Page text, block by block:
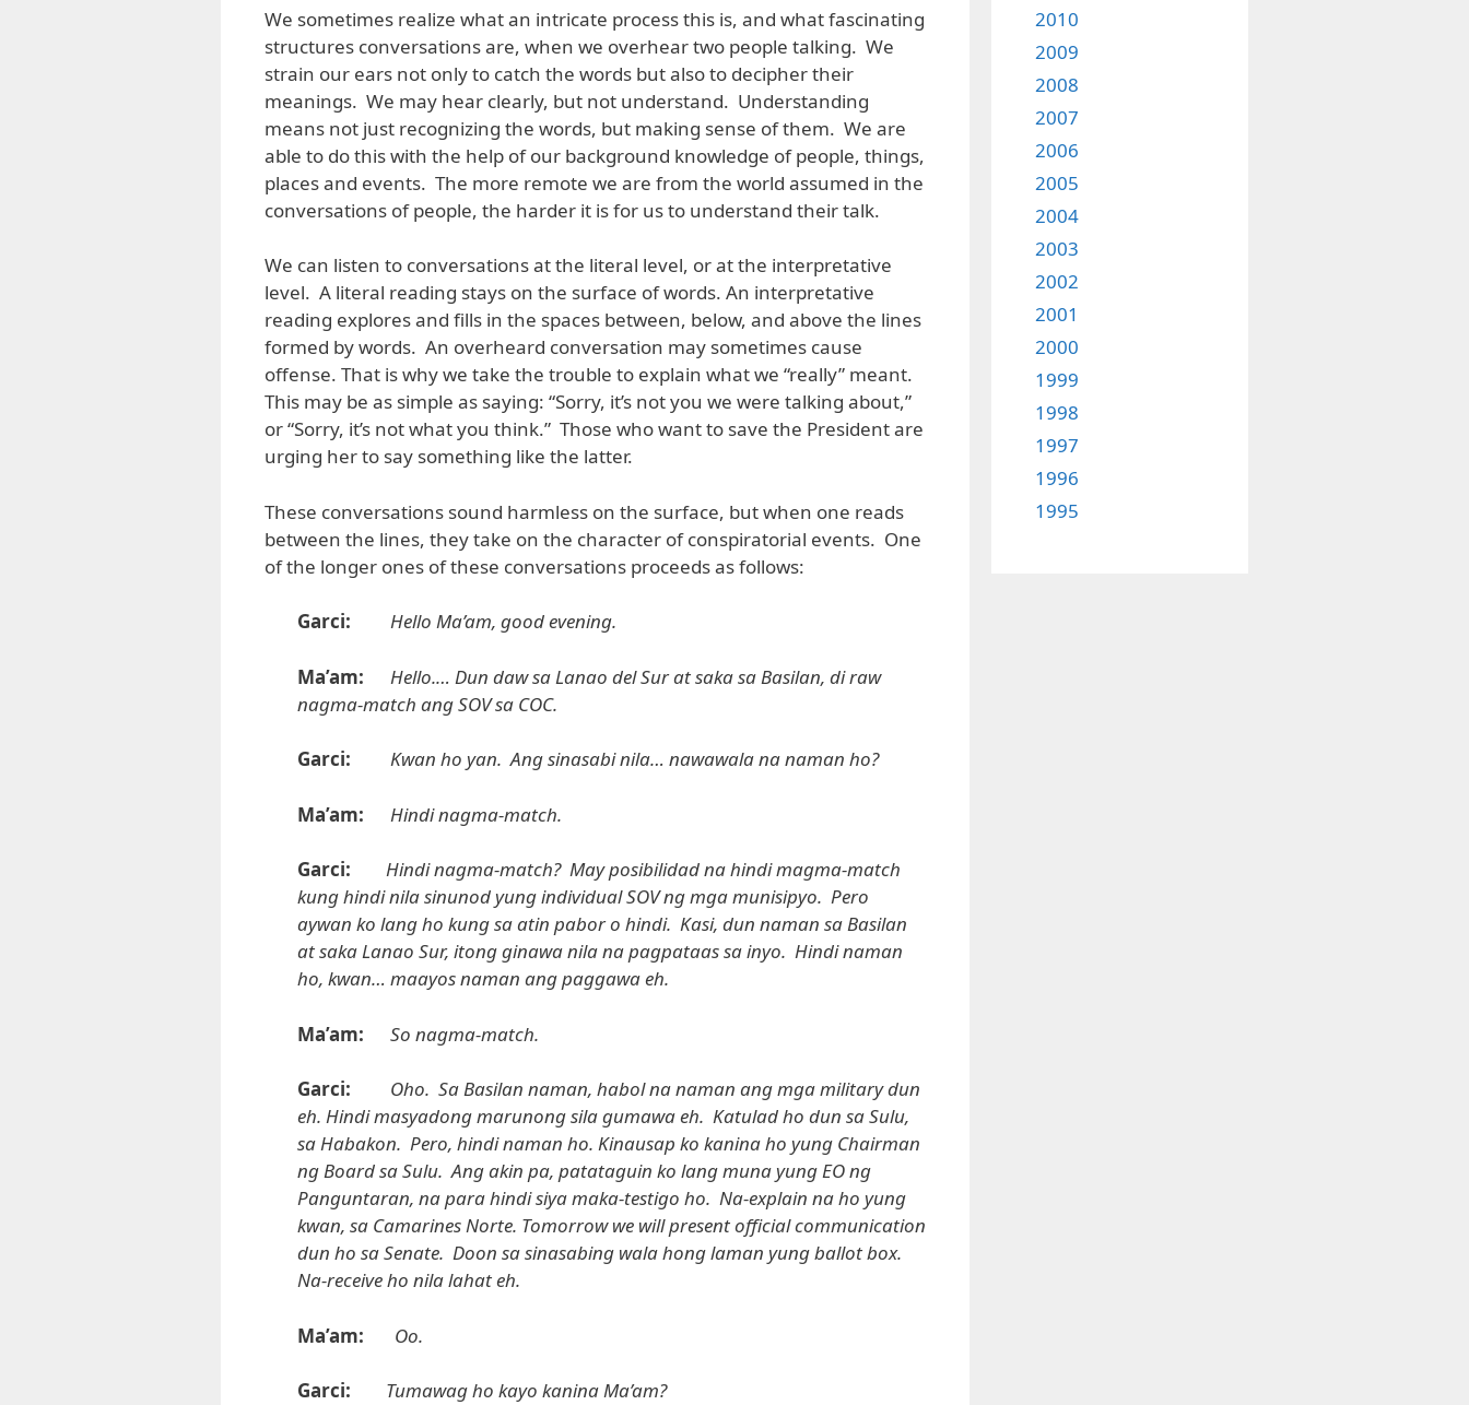
We sometimes realize what an intricate process this is, and what fascinating
structures conversations are, when we overhear two people talking. We
strain our ears not only to catch the words but also to decipher their
meanings. We may hear clearly, but not understand. Understanding
means not just recognizing the words, but making sense of them. We are
able to do this with the help of our background knowledge of people, things,
places and events. The more remote we are from the world assumed in the
conversations of people, the harder it is for us to understand their talk.
We can listen to conversations at the literal level, or at the interpretative
level. A literal reading stays on the surface of words. An interpretative
reading explores and fills in the spaces between, below, and above the lines
formed by words. An overheard conversation may sometimes cause
offense. That is why we take the trouble to explain what we “really” meant.
This may be as simple as saying: “Sorry, it’s not you we were talking about,”
or “Sorry, it’s not what you think.” Those who want to save the President are
urging her to say something like the latter.
These conversations sound harmless on the surface, but when one reads
between the lines, they take on the character of conspiratorial events. One
of the longer ones of these conversations proceeds as follows:
Garci: Hello Ma’am, good evening.
Ma’am:
Hello.… Dun daw sa Lanao del Sur at saka sa Basilan, di raw
nagma-match ang SOV sa COC.
Garci: Kwan ho yan. Ang sinasabi nila… nawawala na naman ho?
Ma’am: Hindi nagma-match.
Garci:
Hindi nagma-match? May posibilidad na hindi magma-match
kung hindi nila sinunod yung individual SOV ng mga munisipyo. Pero
aywan ko lang ho kung sa atin pabor o hindi. Kasi, dun naman sa Basilan
at saka Lanao Sur, itong ginawa nila na pagpataas sa inyo. Hindi naman
ho, kwan… maayos naman ang paggawa eh.
Ma’am: So nagma-match.
Garci:
Oho. Sa Basilan naman, habol na naman ang mga military dun
eh. Hindi masyadong marunong sila gumawa eh. Katulad ho dun sa Sulu,
sa Habakon. Pero, hindi naman ho. Kinausap ko kanina ho yung Chairman
ng Board sa Sulu. Ang akin pa, patataguin ko lang muna yung EO ng
Panguntaran, na para hindi siya maka-testigo ho. Na-explain na ho yung
kwan, sa Camarines Norte. Tomorrow we will present official communication
dun ho sa Senate. Doon sa sinasabing wala hong laman yung ballot box.
Na-receive ho nila lahat eh.
Ma’am: Oo.
Garci: Tumawag ho kayo kanina Ma’am?
2010
2009
2008
2007
2006
2005
2004
2003
2002
2001
2000
1999
1998
1997
1996
1995